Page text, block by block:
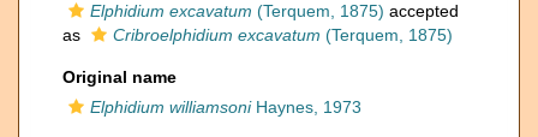
Elphidium excavatum (Terquem, 1875) accepted
as
Cribroelphidium excavatum (Terquem, 1875)
Original name
Elphidium williamsoniHaynes, 1973